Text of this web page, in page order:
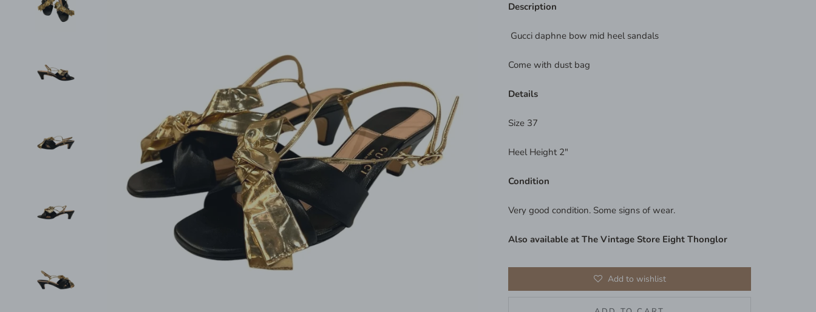
Description
Gucci daphne bow mid heel sandals
Come with dust bag
Details
Size 37
Heel Height 2"
Condition
Very good condition. Some signs of wear.
Also available at The Vintage Store Eight Thonglor
Add to wishlist